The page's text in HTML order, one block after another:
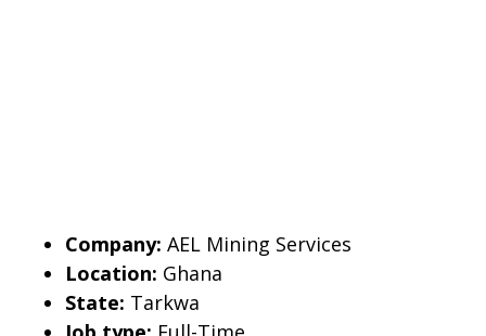
Company: AEL Mining Services
Location: Ghana
State: Tarkwa